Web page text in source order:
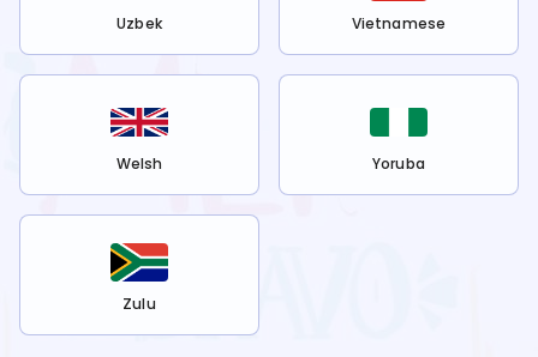
Uzbek Vietnamese
Welsh Yoruba
Zulu